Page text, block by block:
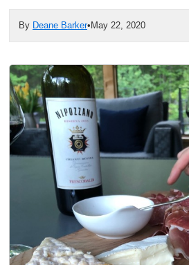
By Deane Barker• May 22, 2020